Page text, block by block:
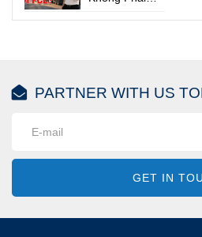
PARTNER WITH US
GET IN